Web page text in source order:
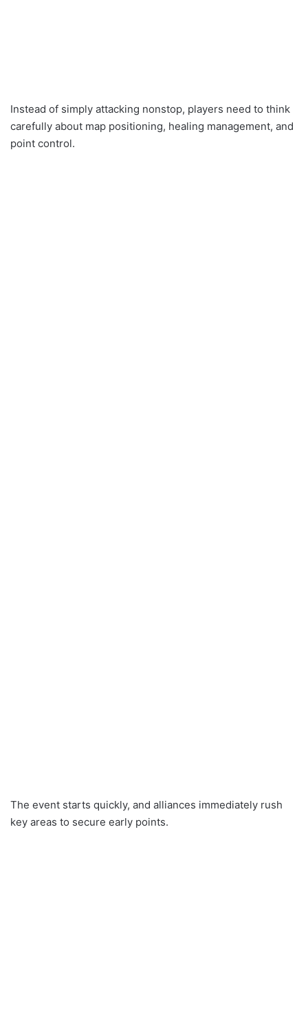
Instead of simply attacking nonstop, players need to think
carefully about map positioning, healing management, and
point control.
The event starts quickly, and alliances immediately rush
key areas to secure early points.